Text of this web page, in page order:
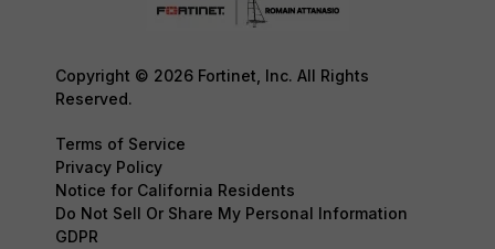
Copyright © 2026 Fortinet, Inc. All Rights
Reserved.
Terms of Service
Privacy Policy
Notice for California Residents
Do Not Sell Or Share My Personal Information
GDPR